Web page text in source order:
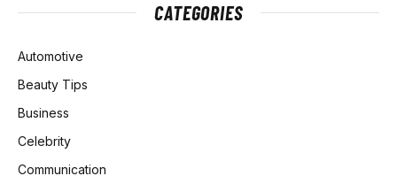
CATEGORIES
Automotive
Beauty Tips
Business
Celebrity
Communication